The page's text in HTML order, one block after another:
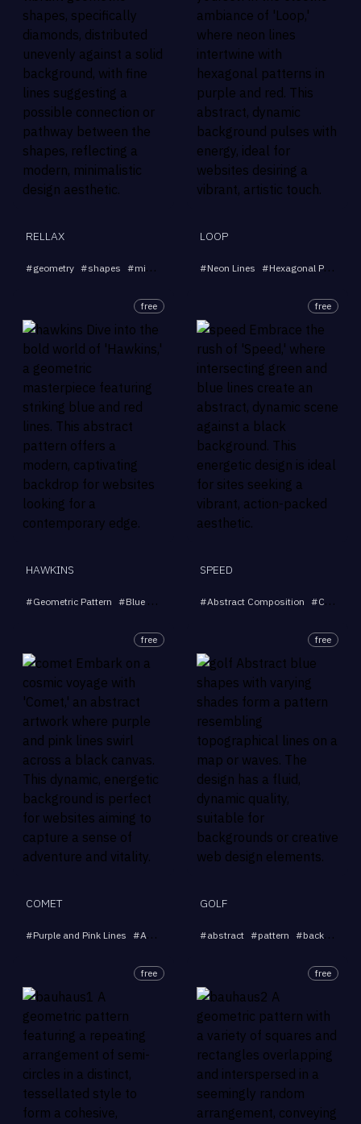
RELLAX
#geometry #shapes #minimalistic #modern #design ...
LOOP
#Neon Lines #Hexagonal Patterns
free
HAWKINS
#Geometric Pattern #Blue and Red Lines #Abstract Art #Modern
free
SPEED
#Abstract Composition #Colored Lines
free
COMET
#Purple and Pink Lines #Abstract Art #Dynamic Background #Black
free
GOLF
#abstract #pattern #background
free free